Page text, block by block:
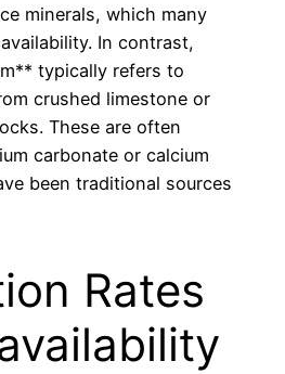
minerals, which many
In contrast,
typically refers to
crushed limestone or
These are often
carbonate or calcium
been traditional sources
Rates